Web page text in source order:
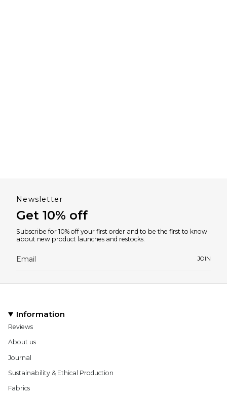
Newsletter
Get 10% off
Subscribe for 10% off your first order and to be the first to know
about new product launches and restocks.
JOIN
Information
Reviews
About us
Journal
Sustainability & Ethical Production
Fabrics